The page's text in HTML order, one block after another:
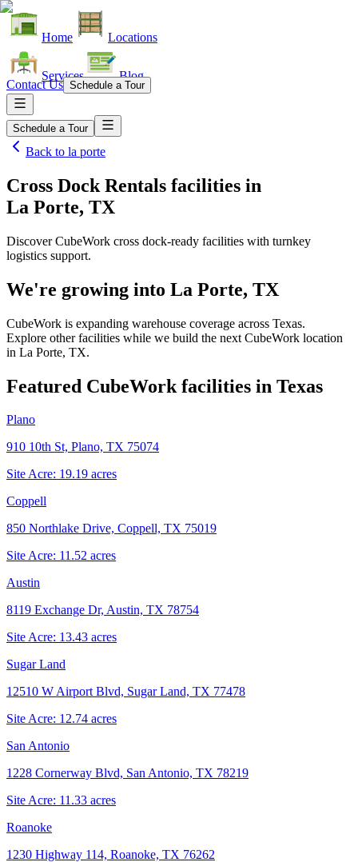
Home Locations
Services Blog
Contact Us Schedule a Tour
Schedule a Tour
Back to la porte
Cross Dock Rentals facilities in
La Porte, TX
Discover CubeWork cross dock-ready facilities with turnkey
logistics support.
We're growing into La Porte, TX
CubeWork is expanding warehouse coverage across Texas.
Explore other facilities while we build the next CubeWork location
in La Porte, TX.
Featured CubeWork facilities in Texas
Plano
910 10th St, Plano, TX 75074
Site Acre: 19.19 acres
Coppell
850 Northlake Drive, Coppell, TX 75019
Site Acre: 11.52 acres
Austin
8119 Exchange Dr, Austin, TX 78754
Site Acre: 13.43 acres
Sugar Land
12510 W Airport Blvd, Sugar Land, TX 77478
Site Acre: 12.74 acres
San Antonio
1228 Cornerway Blvd, San Antonio, TX 78219
Site Acre: 11.33 acres
Roanoke
1230 Highway 114, Roanoke, TX 76262